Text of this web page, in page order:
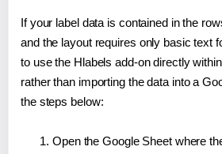
If your label data is contained in the
and the layout requires only basic text
to use the Hlabels add-on directly
rather than importing the data into a
the steps below:
Open the Google Sheet where